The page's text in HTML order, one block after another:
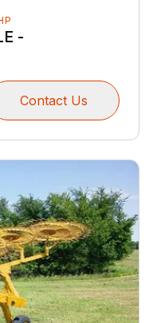
-
Contact Us